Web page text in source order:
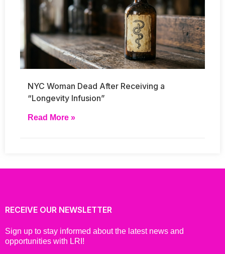
NYC Woman Dead After Receiving a
“Longevity Infusion”
Read More »
RECEIVE OUR NEWSLETTER
Sign up to stay informed about the latest news and
opportunities with LRI!